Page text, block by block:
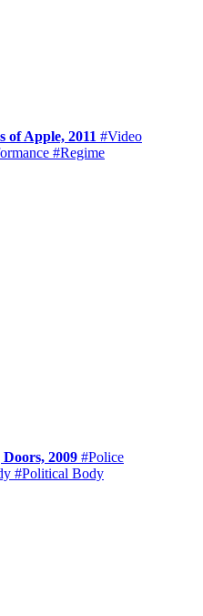
of Apple, 2011 #Video
#Regime
2009 #Police
#Political Body